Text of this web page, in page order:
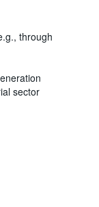
through
sector